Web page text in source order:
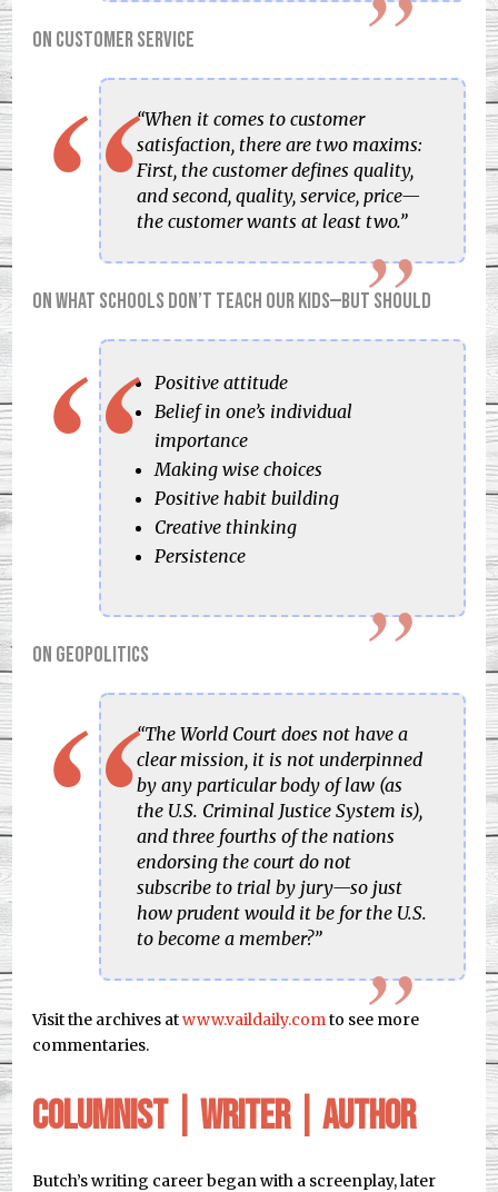
On customer service
“When it comes to customer
satisfaction, there are two maxims:
First, the customer defines quality,
and second, quality, service, price—
the customer wants at least two.”
On what schools don’t teach our kids—but should
Positive attitude
Belief in one’s individual
importance
Making wise choices
Positive habit building
Creative thinking
Persistence
On geopolitics
“The World Court does not have a
clear mission, it is not underpinned
by any particular body of law (as
the U.S. Criminal Justice System is),
and three fourths of the nations
endorsing the court do not
subscribe to trial by jury—so just
how prudent would it be for the U.S.
to become a member?”
Visit the archives atwww.vaildaily.comto see more
commentaries.
Columnist | Writer | Author
Butch’s writing career began with a screenplay, later